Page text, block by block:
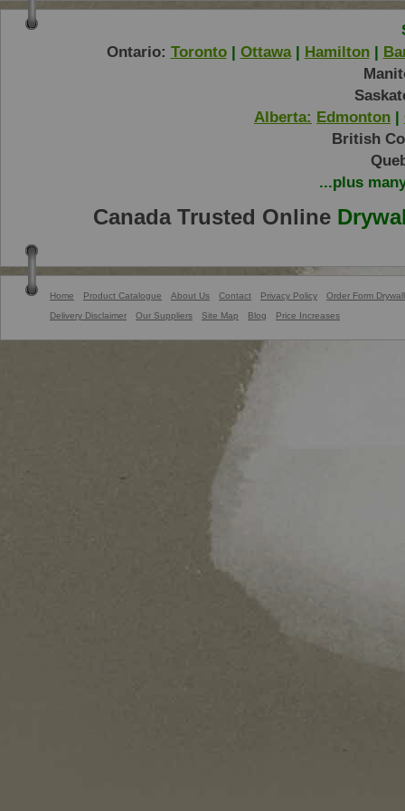
Ontario: Toronto| Ottawa| Hamilton|
Alberta: Edmonton |
British
...plus
Canada Trusted Online
Home Product Catalogue About Us Contact Privacy Policy
Order Form Drywall
Delivery Disclaimer
Our Suppliers Site Map Blog Price Increases